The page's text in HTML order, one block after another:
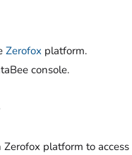
Zerofox platform.
console.
Zerofox platform to access